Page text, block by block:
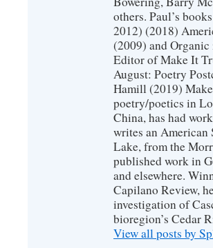
others. Paul’s
2012) (2018)
(2009) and
Editor of Make It
August: Poetry
Hamill (2019)
poetry/poetics in
China, has had
writes an American
Lake, from the
published work in
and elsewhere.
Capilano Review,
investigation of
bioregion’s Cedar
View all posts by